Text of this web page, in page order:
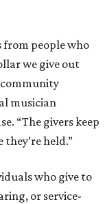
from people who
we give out
musician
“The givers keep
they’re held.”
who give to
or service-